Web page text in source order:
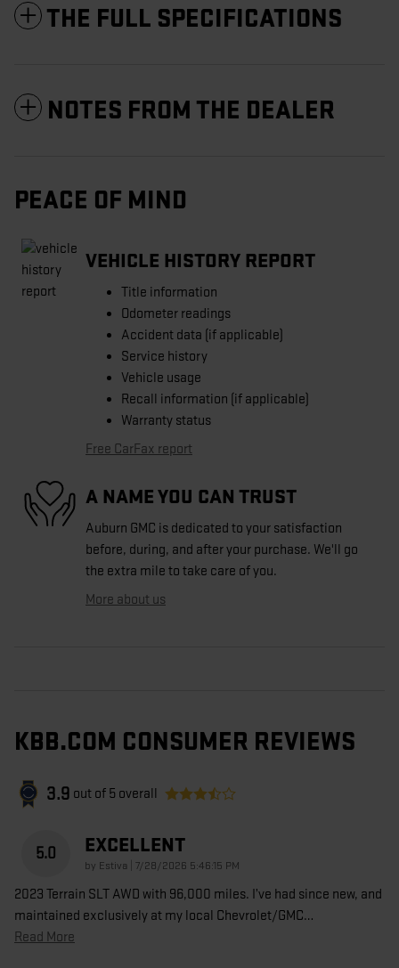
THE FULL SPECIFICATIONS
NOTES FROM THE DEALER
PEACE OF MIND
VEHICLE HISTORY REPORT
Title information
Odometer readings
Accident data (if applicable)
Service history
Vehicle usage
Recall information (if applicable)
Warranty status
Free CarFax report
A NAME YOU CAN TRUST
Auburn GMC is dedicated to your satisfaction
before, during, and after your purchase. We'll go
the extra mile to take care of you.
More about us
KBB.COM CONSUMER REVIEWS
3.9 out of 5 overall
5.0 EXCELLENT
by Estiva on
7/28/2026 5:46:15 PM
2023 Terrain SLT AWD with 96,000 miles. I’ve had since new, and
maintained exclusively at my local Chevrolet/GMC…
Read More